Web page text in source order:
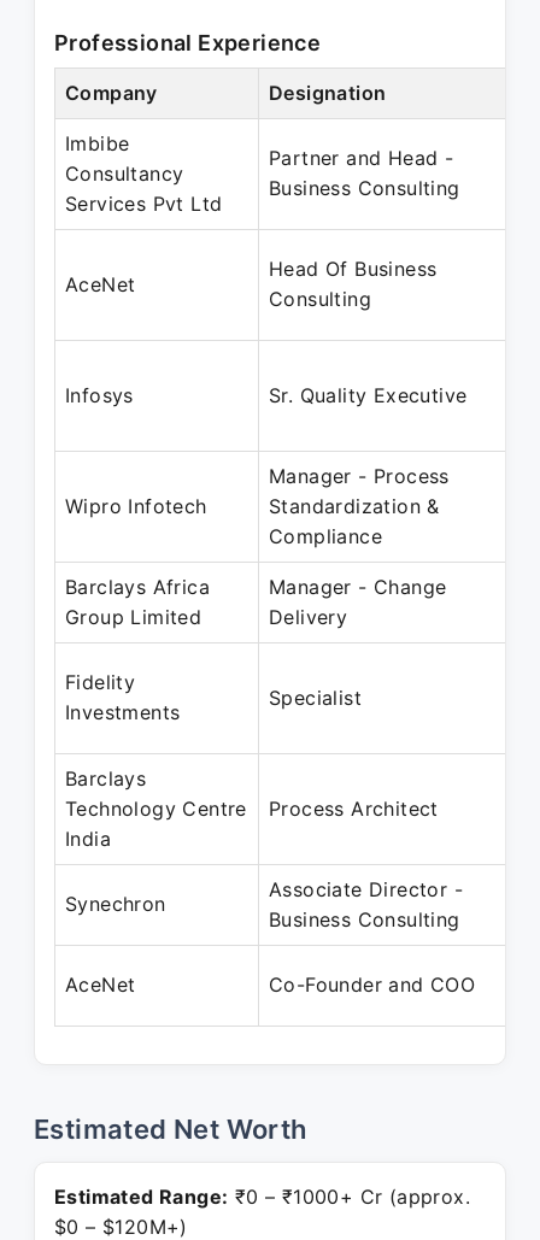
Professional Experience
Company Designation
Imbibe
Consultancy
Services Pvt Ltd
Partner and Head -
Business Consulting
AceNet
Head Of Business
Consulting
Infosys Sr. Quality Executive
Wipro Infotech
Manager - Process
Standardization &
Compliance
Barclays Africa
Group Limited
Manager - Change
Delivery
Fidelity
Investments
Specialist
Barclays
Technology Centre
India
Process Architect
Synechron
Associate Director -
Business Consulting
AceNet Co-Founder and COO
Estimated Net Worth
Estimated Range: ₹0 – ₹1000+ Cr (approx.
$0 – $120M+)